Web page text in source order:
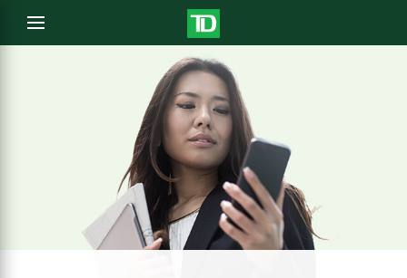
Open
menu